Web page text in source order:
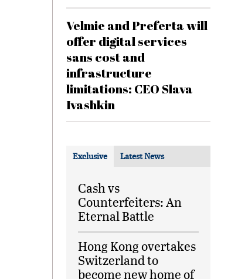
Velmie and Preferta will
offer digital services
sans cost and
infrastructure
limitations: CEO Slava
Ivashkin
Exclusive Latest News
Cash vs
Counterfeiters: An
Eternal Battle
Hong Kong overtakes
Switzerland to
become new home of